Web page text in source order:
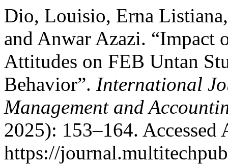
Dio, Louisio, Erna
and Anwar Azazi. “Impact
Attitudes on FEB Untan
Behavior”. International
Management and
2025): 153–164. Accessed
https://